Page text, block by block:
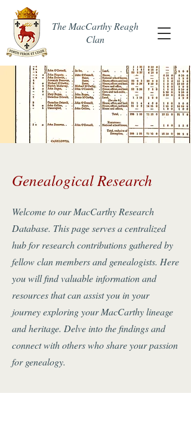
The MacCarthy Reagh
Clan
Genealogical Research
Welcome to our MacCarthy Research
Database. This page serves a centralized
hub for research contributions gathered by
fellow clan members and genealogists. Here
you will find valuable information and
resources that can assist you in your
journey exploring your MacCarthy lineage
and heritage. Delve into the findings and
connect with others who share your passion
for genealogy.